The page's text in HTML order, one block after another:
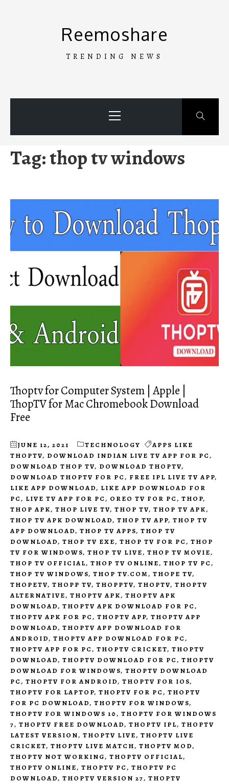
Reemoshare
TRENDING NEWS
Menu
Tag:thop tv windows
Thoptv for Computer System | Apple |
ThopTV for Mac Chromebook Download
Free
JUNE 12, 2021 TECHNOLOGY
APPS LIKE
THOPTV, DOWNLOAD INDIAN LIVE TV APP FOR PC,
DOWNLOAD THOP TV, DOWNLOAD THOPTV,
DOWNLOAD THOPTV FOR PC, FREE IPL LIVE TV APP,
LIKE APP DOWNLOAD, LIKE APP DOWNLOAD FOR
PC, LIVE TV APP FOR PC, OREO TV FOR PC, THOP,
THOP APK, THOP LIVE TV, THOP TV, THOP TV APK,
THOP TV APK DOWNLOAD, THOP TV APP, THOP TV
APP DOWNLOAD, THOP TV APPS, THOP TV
DOWNLOAD, THOP TV EXE, THOP TV FOR PC, THOP
TV FOR WINDOWS, THOP TV LIVE, THOP TV MOVIE,
THOP TV OFFICIAL, THOP TV ONLINE, THOP TV PC,
THOP TV WINDOWS, THOP TV.COM, THOPE TV,
THOPETV, THOPP TV, THOPPTV, THOPTV, THOPTV
ALTERNATIVE, THOPTV APK, THOPTV APK
DOWNLOAD, THOPTV APK DOWNLOAD FOR PC,
THOPTV APK FOR PC, THOPTV APP, THOPTV APP
DOWNLOAD, THOPTV APP DOWNLOAD FOR
ANDROID, THOPTV APP DOWNLOAD FOR PC,
THOPTV APP FOR PC, THOPTV CRICKET, THOPTV
DOWNLOAD, THOPTV DOWNLOAD FOR PC, THOPTV
DOWNLOAD FOR WINDOWS, THOPTV DOWNLOAD
PC, THOPTV FOR ANDROID, THOPTV FOR IOS,
THOPTV FOR LAPTOP, THOPTV FOR PC, THOPTV
FOR PC DOWNLOAD, THOPTV FOR WINDOWS,
THOPTV FOR WINDOWS 10, THOPTV FOR WINDOWS
7, THOPTV FREE DOWNLOAD, THOPTV IPL, THOPTV
LATEST VERSION, THOPTV LIVE, THOPTV LIVE
CRICKET, THOPTV LIVE MATCH, THOPTV MOD,
THOPTV NOT WORKING, THOPTV OFFICIAL,
THOPTV ONLINE, THOPTV PC, THOPTV PC
DOWNLOAD, THOPTV VERSION 27, THOPTV